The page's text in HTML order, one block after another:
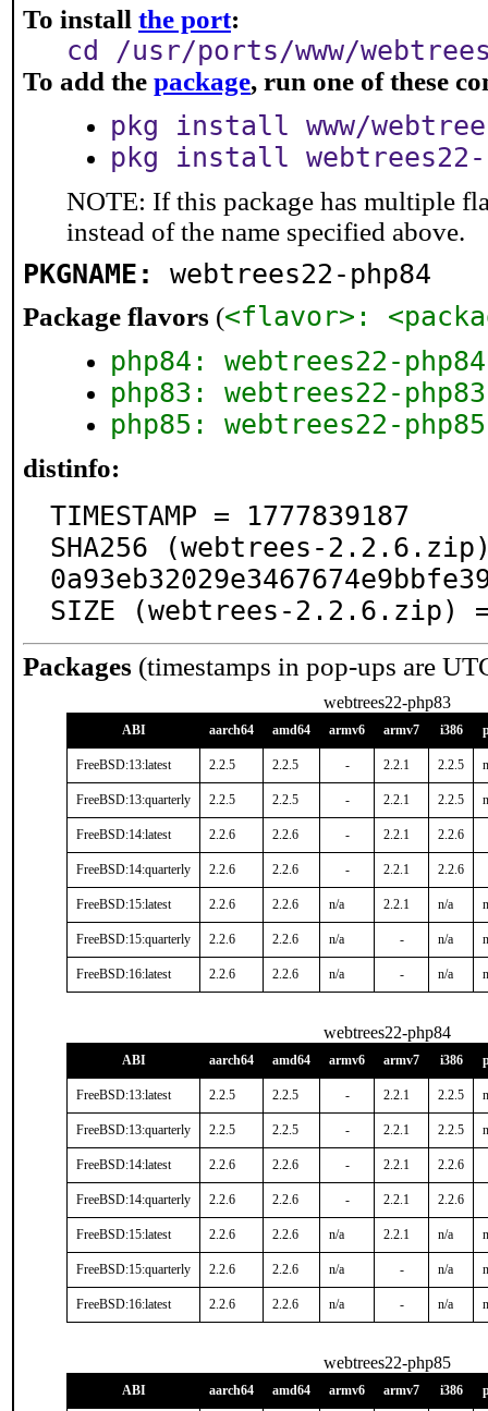
To install the port:
cd /usr/ports/www/
To add the package, run one of these
pkg install www/
pkg install webtrees22-
NOTE: If this package has multiple
instead of the name specified above.
PKGNAME: webtrees22-php84
Package flavors (<flavor>:
php84: webtrees22-php84
php83: webtrees22-php83
php85: webtrees22-php85
distinfo:
TIMESTAMP = 1777839187
SHA256 (webtrees-2.2.6.zip)
SIZE (webtrees-2.2.6.zip) =
Packages (timestamps in pop-ups are
webtrees22-php83
ABI aarch64 amd64 armv6 armv7 i386
FreeBSD:13:latest 2.2.5 2.2.5 - 2.2.1 2.2.5
FreeBSD:13:quarterly 2.2.5 2.2.5 - 2.2.1 2.2.5
FreeBSD:14:latest 2.2.6 2.2.6 - 2.2.1 2.2.6
FreeBSD:14:quarterly 2.2.6 2.2.6 - 2.2.1 2.2.6
FreeBSD:15:latest 2.2.6 2.2.6 n/a 2.2.1 n/a
FreeBSD:15:quarterly 2.2.6 2.2.6 n/a - n/a
FreeBSD:16:latest 2.2.6 2.2.6 n/a - n/a
webtrees22-php84
ABI aarch64 amd64 armv6 armv7 i386
FreeBSD:13:latest 2.2.5 2.2.5 - 2.2.1 2.2.5
FreeBSD:13:quarterly 2.2.5 2.2.5 - 2.2.1 2.2.5
FreeBSD:14:latest 2.2.6 2.2.6 - 2.2.1 2.2.6
FreeBSD:14:quarterly 2.2.6 2.2.6 - 2.2.1 2.2.6
FreeBSD:15:latest 2.2.6 2.2.6 n/a 2.2.1 n/a
FreeBSD:15:quarterly 2.2.6 2.2.6 n/a - n/a
FreeBSD:16:latest 2.2.6 2.2.6 n/a - n/a
webtrees22-php85
ABI aarch64 amd64 armv6 armv7 i386